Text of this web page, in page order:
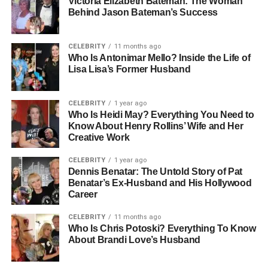
His choice of study wasn’t random. Even as a young man,
Cerrito was fascinated by business operations, service
management, and how people connect through food and
shared experiences. That passion would later shape his
entire career and become one of the defining aspects of
his professional life.
Building A Career In The Food
And Beverage Industry
After finishing his studies, Paul Cerrito began working in
the food and beverage sector, a field that demands
creativity, precision, and people skills — all of which he
possessed in abundance. In 1994, he opened his own
business called Jon Jon’s Cabaret, a popular nightclub
located in Michigan. The club became a thriving
entertainment spot, and Paul successfully managed it for
more than 14 years.
Behind Jason Bateman’s Success
CELEBRITY 11 months ago
Who Is Antonimar Mello? Inside the Life of
Lisa Lisa’s Former Husband
CELEBRITY 1 year ago
Who Is Heidi May? Everything You Need to
Know About Henry Rollins’ Wife and Her
Creative Work
CELEBRITY 1 year ago
Dennis Benatar: The Untold Story of Pat
Benatar’s Ex-Husband and His Hollywood
Career
CELEBRITY 11 months ago
Who Is Chris Potoski? Everything To Know
About Brandi Love’s Husband